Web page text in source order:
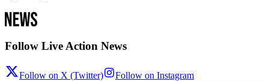
Follow Live Action News
Follow on X (Twitter) Follow on Instagram